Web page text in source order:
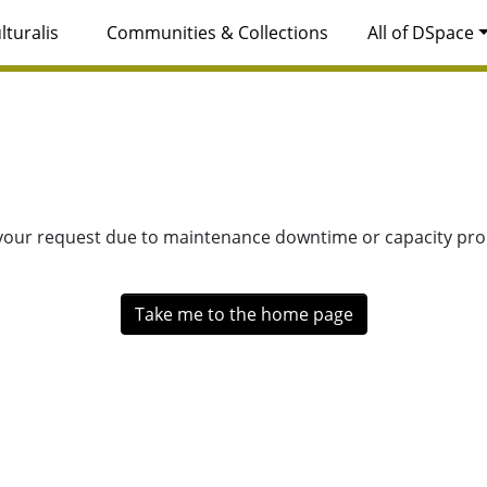
Communities & Collections All of DSpace
request due to maintenance downtime or capacity
Take me to the home page